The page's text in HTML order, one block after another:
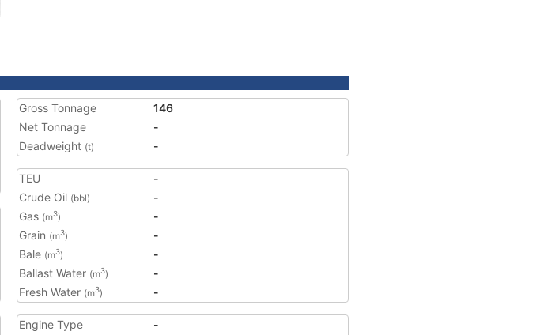
Gross Tonnage
146
Net Tonnage
-
Deadweight (t) -
TEU
-
Crude Oil (bbl)
-
Gas (m3)
-
Grain (m3)
-
Bale (m3)
-
Ballast Water (m3)
-
Fresh Water (m3) -
Engine Type
-